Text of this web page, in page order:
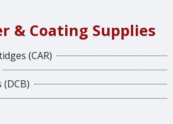
& Coating Supplies
(CAR)